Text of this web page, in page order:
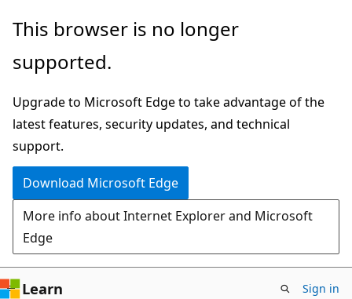
Skip
main
Skip
in-
navigation
Skip
Ask
chat
experience
This browser is no longer
supported.
Upgrade to Microsoft Edge to take advantage of the
latest features, security updates, and technical
support.
Download Microsoft Edge
More info about Internet Explorer and Microsoft
Edge
Learn Sign in